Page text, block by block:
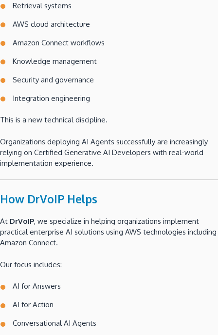
Retrieval systems
AWS cloud architecture
Amazon Connect workflows
Knowledge management
Security and governance
Integration engineering
This is a new technical discipline.
Organizations deploying AI Agents successfully are increasingly
relying on Certified Generative AI Developers with real-world
implementation experience.
How DrVoIP Helps
At DrVoIP, we specialize in helping organizations implement
practical enterprise AI solutions using AWS technologies including
Amazon Connect.
Our focus includes:
AI for Answers
AI for Action
Conversational AI Agents